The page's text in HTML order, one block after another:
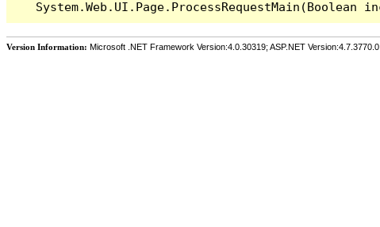
Version Information: Microsoft .NET Framework Version:4.0.30319; ASP.NET Version:4.7.3770.0